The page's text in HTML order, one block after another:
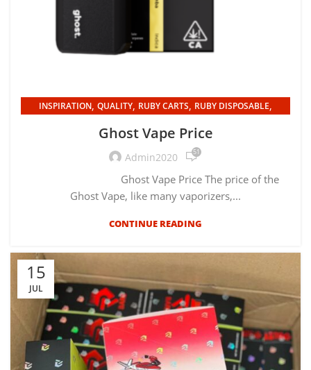
INSPIRATION, QUALITY, RUBY CARTS, RUBY DISPOSABLE,
Ghost Vape Price
Admin2020 51
Ghost Vape Price The price of the
Ghost Vape, like many vaporizers,...
CONTINUE READING
15
JUL